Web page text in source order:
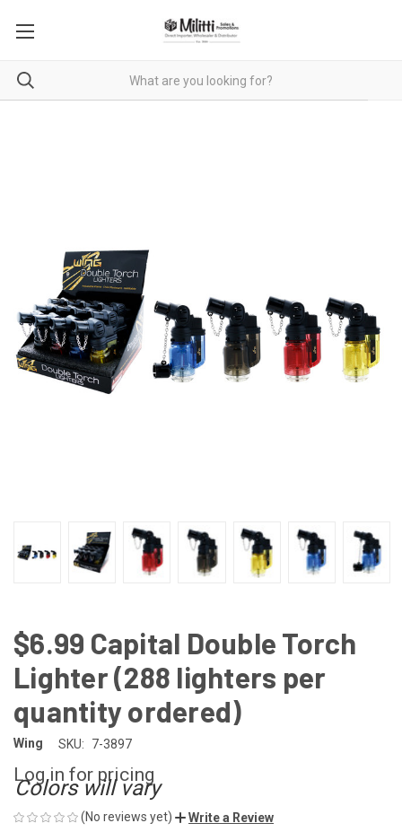
$6.99 Capital Double Torch
Lighter (288 lighters per
quantity ordered)
Wing SKU: 7-3897
Log in for pricing
Colors will vary
(No reviews yet) Write a Review